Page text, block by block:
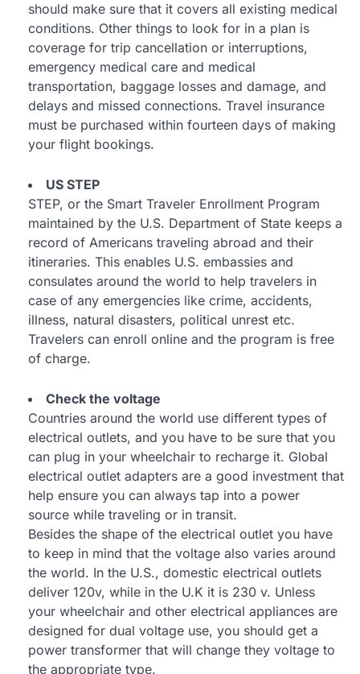
should make sure that it covers all existing medical
conditions. Other things to look for in a plan is
coverage for trip cancellation or interruptions,
emergency medical care and medical
transportation, baggage losses and damage, and
delays and missed connections. Travel insurance
must be purchased within fourteen days of making
your flight bookings.
US STEP
STEP, or the Smart Traveler Enrollment Program
maintained by the U.S. Department of State keeps a
record of Americans traveling abroad and their
itineraries. This enables U.S. embassies and
consulates around the world to help travelers in
case of any emergencies like crime, accidents,
illness, natural disasters, political unrest etc.
Travelers can enroll online and the program is free
of charge.
Check the voltage
Countries around the world use different types of
electrical outlets, and you have to be sure that you
can plug in your wheelchair to recharge it. Global
electrical outlet adapters are a good investment that
help ensure you can always tap into a power
source while traveling or in transit.
Besides the shape of the electrical outlet you have
to keep in mind that the voltage also varies around
the world. In the U.S., domestic electrical outlets
deliver 120v, while in the U.K it is 230 v. Unless
your wheelchair and other electrical appliances are
designed for dual voltage use, you should get a
power transformer that will change they voltage to
the appropriate type.